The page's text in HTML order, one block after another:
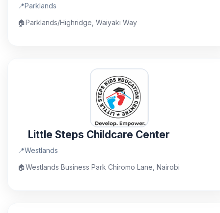
📍Parklands
🏠Parklands/Highridge, Waiyaki Way
Little Steps Childcare Center
📍Westlands
🏠Westlands Business Park Chiromo Lane, Nairobi